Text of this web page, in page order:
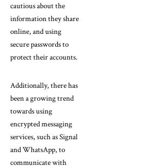
cautious about the
information they share
online, and using
secure passwords to
protect their accounts.
Additionally, there has
been a growing trend
towards using
encrypted messaging
services, such as Signal
and WhatsApp, to
communicate with